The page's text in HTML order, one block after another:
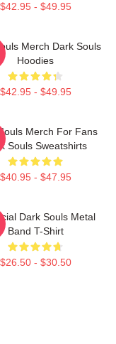
$42.95 - $49.95
Merch Dark Souls
Hoodies
$42.95 - $49.95
Merch For Fans
Souls Sweatshirts
$40.95 - $47.95
Dark Souls Metal
Band T-Shirt
$26.50 - $30.50